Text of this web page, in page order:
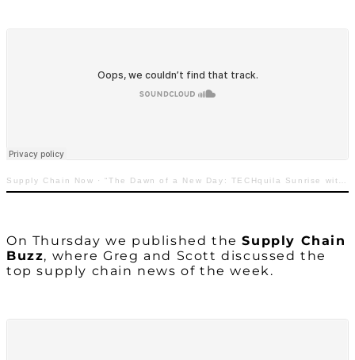
Supply Chain Now ·“The Dawn of a New Day: TECHquila Sunrise with Greg White”
On Thursday we published theSupply Chain
Buzz, where Greg and Scott discussed the
top supply chain news of the week.